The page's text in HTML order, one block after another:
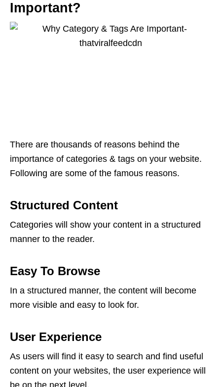
Important?
There are thousands of reasons behind the
importance of categories & tags on your website.
Following are some of the famous reasons.
Structured Content
Categories will show your content in a structured
manner to the reader.
Easy To Browse
In a structured manner, the content will become
more visible and easy to look for.
User Experience
As users will find it easy to search and find useful
content on your websites, the user experience will